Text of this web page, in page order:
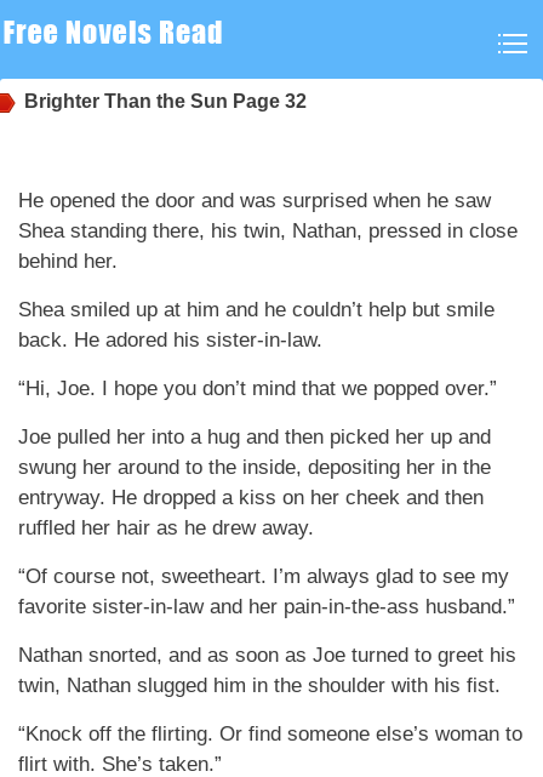
Brighter Than the Sun Page 32
He opened the door and was surprised when he saw
Shea standing there, his twin, Nathan, pressed in close
behind her.
Shea smiled up at him and he couldn’t help but smile
back. He adored his sister-in-law.
“Hi, Joe. I hope you don’t mind that we popped over.”
Joe pulled her into a hug and then picked her up and
swung her around to the inside, depositing her in the
entryway. He dropped a kiss on her cheek and then
ruffled her hair as he drew away.
“Of course not, sweetheart. I’m always glad to see my
favorite sister-in-law and her pain-in-the-ass husband.”
Nathan snorted, and as soon as Joe turned to greet his
twin, Nathan slugged him in the shoulder with his fist.
“Knock off the flirting. Or find someone else’s woman to
flirt with. She’s taken.”